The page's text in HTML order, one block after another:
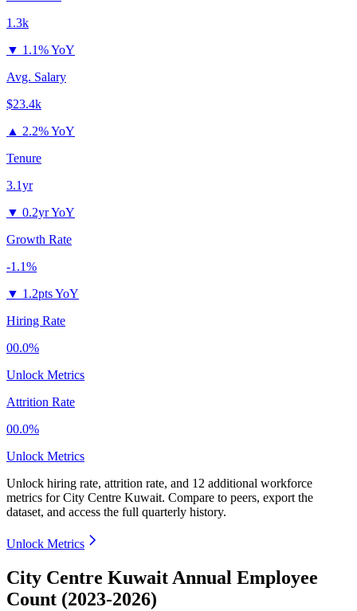
1.3k
▼ 1.1% YoY
Avg. Salary
$23.4k
▲ 2.2% YoY
Tenure
3.1yr
▼ 0.2yr YoY
Growth Rate
-1.1%
▼ 1.2pts YoY
Hiring Rate
00.0%
Unlock Metrics
Attrition Rate
00.0%
Unlock Metrics
Unlock hiring rate, attrition rate, and 12 additional workforce
metrics forCity Centre Kuwait. Compare to peers, export the
dataset, and access the full quarterly history.
Unlock Metrics
City Centre Kuwait Annual Employee
Count (2023-2026)